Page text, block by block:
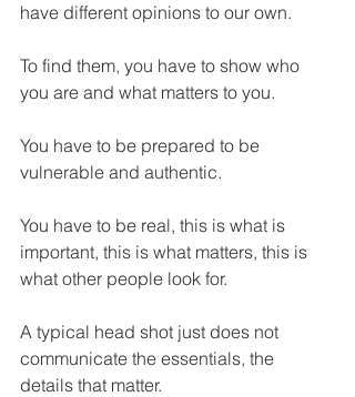
have different opinions to our own.
To find them, you have to show who
you are and what matters to you.
You have to be prepared to be
vulnerable and authentic.
You have to be real, this is what is
important, this is what matters, this is
what other people look for.
A typical head shot just does not
communicate the essentials, the
details that matter.